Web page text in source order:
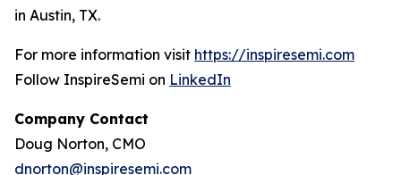
in Austin, TX.
For more information visit https://inspiresemi.com
Follow InspireSemi on LinkedIn
Company Contact
Doug Norton, CMO
dnorton@inspiresemi.com